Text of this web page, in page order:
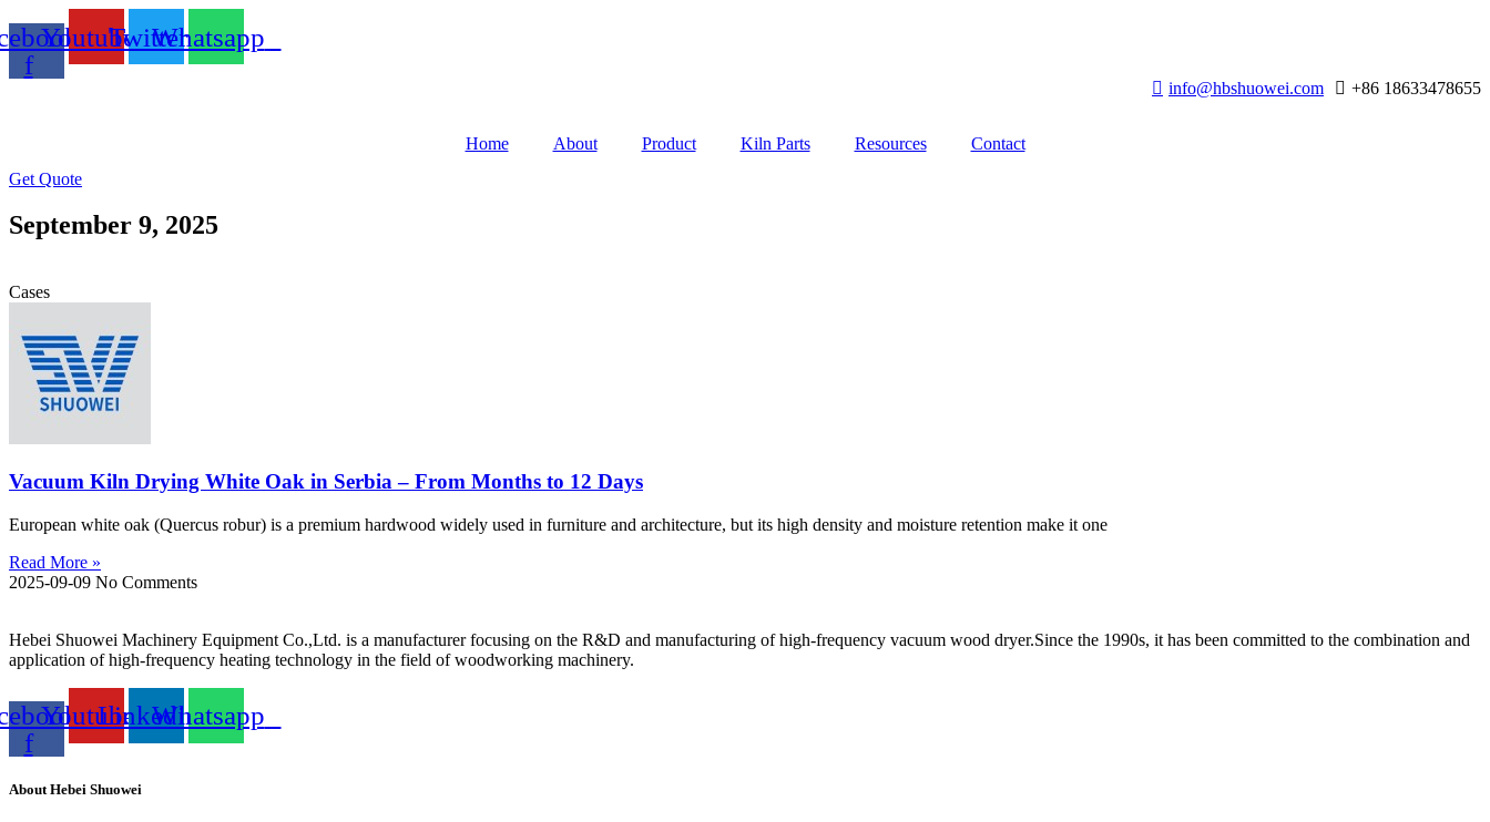
to
content
f
YoutubeTwitterWhatsapp
info@hbshuowei.com +86 18633478655
Home About Product Kiln Parts Resources
Contact
Get Quote
September 9, 2025
Cases
Vacuum Kiln Drying White Oak in Serbia – From Months to 12 Days
European white oak (Quercus robur) is a premium hardwood widely used in furniture and architecture, but its high density and moisture retention make it one
Read More »
2025-09-09 No Comments
Hebei Shuowei Machinery Equipment Co.,Ltd. is a manufacturer focusing on the R&D and manufacturing of high-frequency vacuum wood dryer.Since the 1990s, it has been committed to the combination and
application of high-frequency heating technology in the field of woodworking machinery.
f
YoutubeLinkedinWhatsapp
About Hebei Shuowei